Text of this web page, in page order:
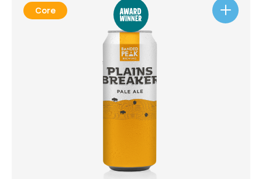
TALLGRASS TANGO
MANGO WHEAT ALE
Welcome to the world of Tallgrass Tango Mango
Wheat Ale, where bright, tropical mangos tango
with sun-kissed Alberta malt in a daring dance of
flavours. Each sip is a call to the wild, a thrilling
taste journey that unfurls across your
CHECK AVAILABILITY
Core